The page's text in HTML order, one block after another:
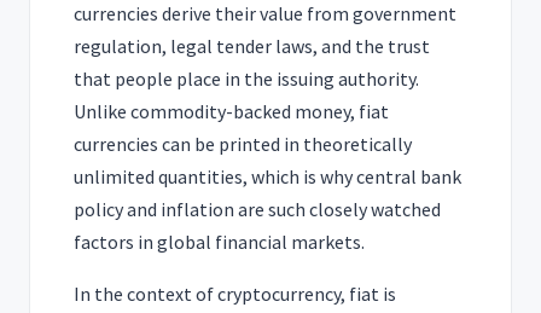
currencies derive their value from government
regulation, legal tender laws, and the trust
that people place in the issuing authority.
Unlike commodity-backed money, fiat
currencies can be printed in theoretically
unlimited quantities, which is why central bank
policy and inflation are such closely watched
factors in global financial markets.
In the context of cryptocurrency, fiat is